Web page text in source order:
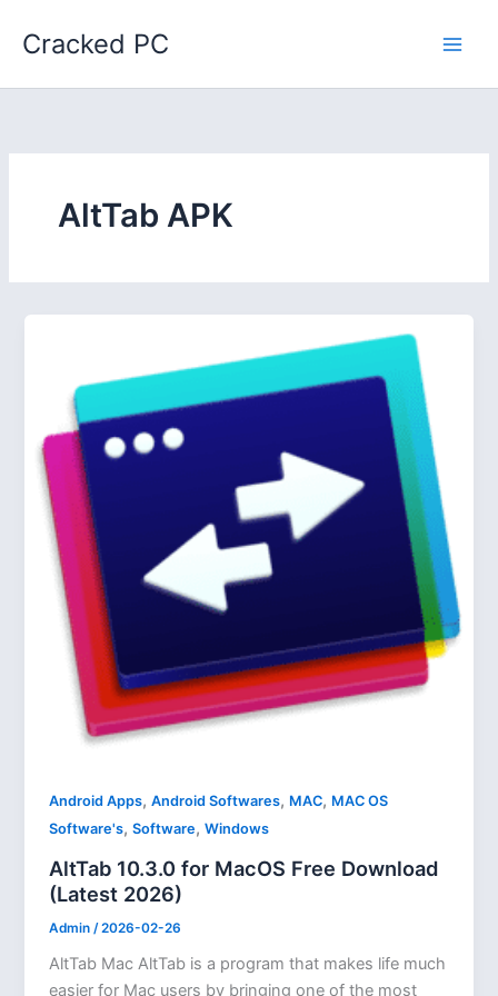
Cracked PC
AltTab APK
Android Apps,Android Softwares, MAC, MAC OS
Software's,Software,Windows
AltTab 10.3.0 for MacOS Free Download
(Latest 2026)
Admin /2026-02-26
AltTab Mac AltTab is a program that makes life much
easier for Mac users by bringing one of the most